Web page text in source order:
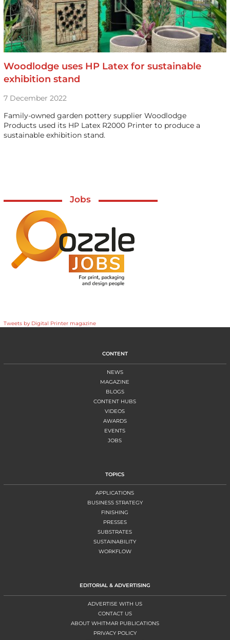
Woodlodge uses HP Latex for sustainable
exhibition stand
7 December 2022
Family-owned garden pottery supplier Woodlodge
Products used its HP Latex R2000 Printer to produce a
sustainable exhibition stand.
Jobs
Tweets by Digital Printer magazine
CONTENT
NEWS
MAGAZINE
BLOGS
CONTENT HUBS
VIDEOS
AWARDS
EVENTS
JOBS
TOPICS
APPLICATIONS
BUSINESS STRATEGY
FINISHING
PRESSES
SUBSTRATES
SUSTAINABILITY
WORKFLOW
EDITORIAL & ADVERTISING
ADVERTISE WITH US
CONTACT US
ABOUT WHITMAR PUBLICATIONS
PRIVACY POLICY